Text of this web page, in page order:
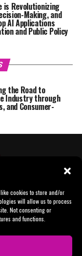
cookies to store and/or
will allow us to process
Not consenting or
and functions.
Revolutionizing
Making, and
AI Applications
and Public Policy
the Road to
Industry through
and Consumer-